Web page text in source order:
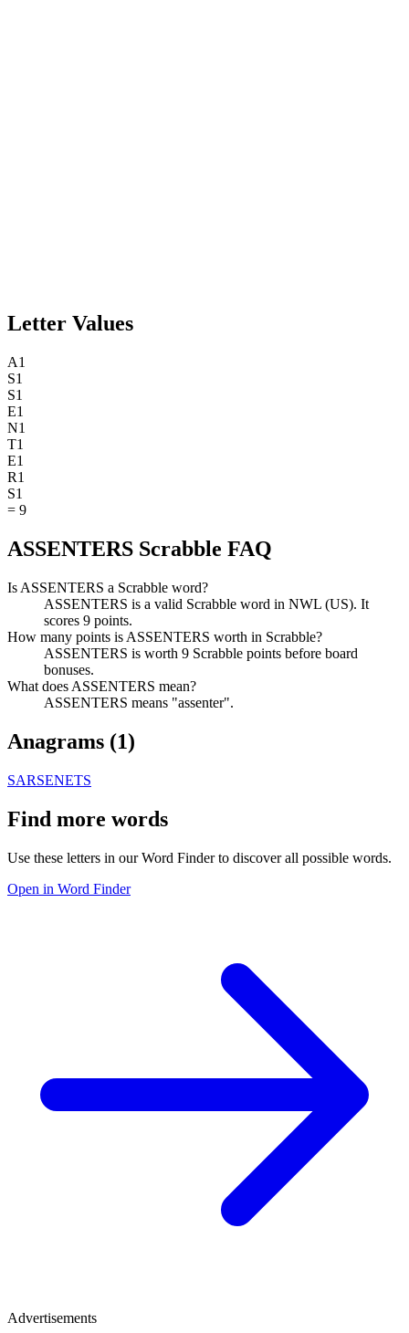
Letter Values
A1
S1
S1
E1
N1
T1
E1
R1
S1
= 9
ASSENTERS Scrabble FAQ
Is ASSENTERS a Scrabble word?
ASSENTERS is a valid Scrabble word in NWL (US). It
scores 9 points.
How many points is ASSENTERS worth in Scrabble?
ASSENTERS is worth 9 Scrabble points before board
bonuses.
What does ASSENTERS mean?
ASSENTERS means "assenter".
Anagrams (1)
SARSENETS
Find more words
Use these letters in our Word Finder to discover all possible words.
Open in Word Finder
Advertisements